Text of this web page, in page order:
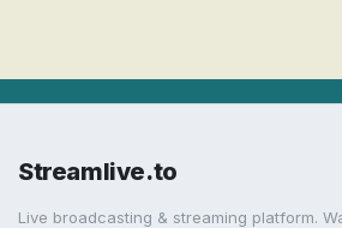
Streamlive.to
Live broadcasting & streaming platform.